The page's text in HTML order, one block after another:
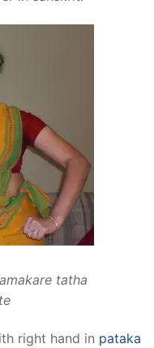
tatha
right hand in pataka